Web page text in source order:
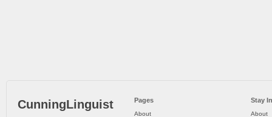
CunningLinguist Pages
About
Stay
About